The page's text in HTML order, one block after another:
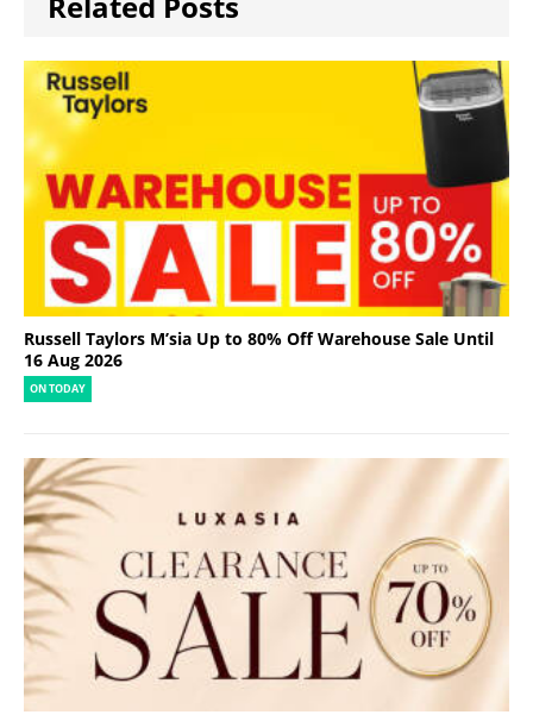
Russell Taylors M’sia Up to 80% Off Warehouse Sale Until
16 Aug 2026
ON TODAY